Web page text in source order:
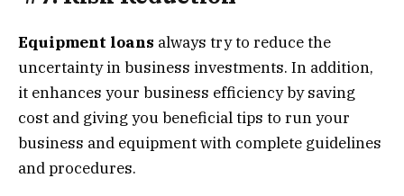
Equipment loans always try to reduce the
uncertainty in business investments. In addition,
it enhances your business efficiency by saving
cost and giving you beneficial tips to run your
business and equipment with complete guidelines
and procedures.